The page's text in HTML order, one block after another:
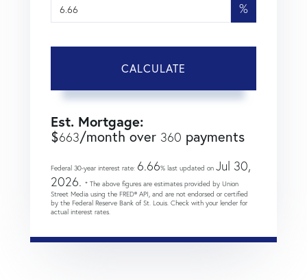
%
CALCULATE
Est. Mortgage:
$663/month over 360 payments
Federal 30-year interest rate: 6.66% last updated on Jul 30,
2026. * The above figures are estimates provided by Union
Street Media using the FRED® API, and are not endorsed or certified
by the Federal Reserve Bank of St. Louis. Check with your lender for
actual interest rates.